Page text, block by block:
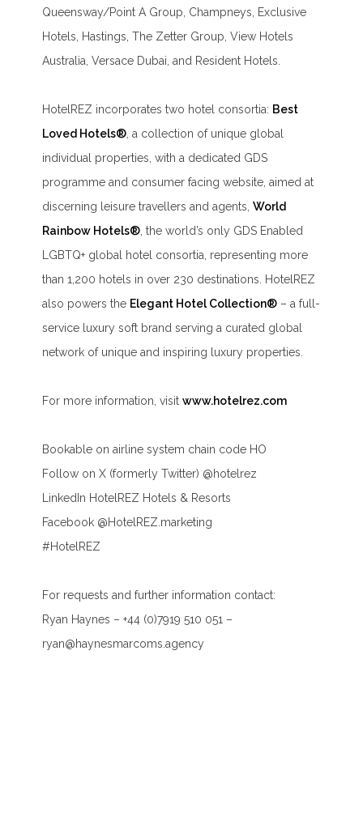
Queensway/Point A Group, Champneys, Exclusive
Hotels, Hastings, The Zetter Group, View Hotels
Australia, Versace Dubai, and Resident Hotels.
HotelREZ incorporates two hotel consortia: Best
Loved Hotels® , a collection of unique global
individual properties, with a dedicated GDS
programme and consumer facing website, aimed at
discerning leisure travellers and agents,World
Rainbow Hotels® , the world’s only GDS Enabled
LGBTQ+ global hotel consortia, representing more
than 1,200 hotels in over 230 destinations. HotelREZ
also powers the Elegant Hotel Collection® – a full-
service luxury soft brand serving a curated global
network of unique and inspiring luxury properties.
For more information, visitwww.hotelrez.com
Bookable on airline system chain code HO
Follow on X (formerly Twitter) @hotelrez
LinkedIn HotelREZ Hotels & Resorts
Facebook @HotelREZ.marketing
#HotelREZ
For requests and further information contact:
Ryan Haynes – +44 (0)7919 510 051 –
ryan@haynesmarcoms.agency